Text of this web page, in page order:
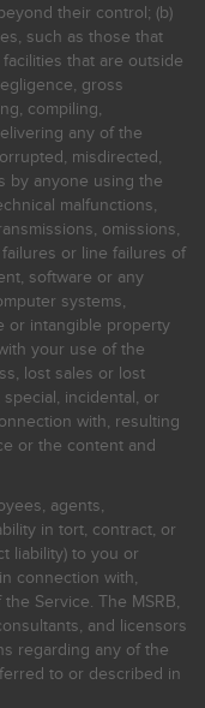
their control; (b)
such as those that
that are outside
gross
compiling,
any of the
misdirected,
by anyone using the
malfunctions,
omissions,
or line failures of
software or any
systems,
or intangible property
your use of the
lost sales or lost
incidental, or
with, resulting
or the content and
agents,
in tort, contract, or
liability) to you or
connection with,
Service. The MSRB,
and licensors
regarding any of the
to or described in